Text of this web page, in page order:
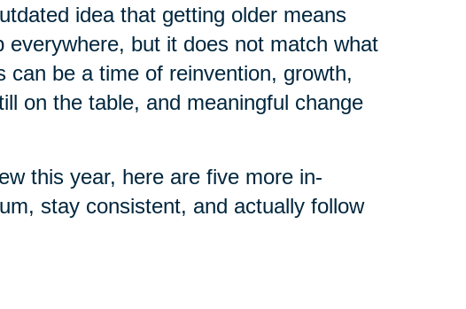
idea that getting older means
but it does not match what
can be a time of reinvention, growth,
on the table, and meaningful change
this year, here are five more in-
stay consistent, and actually follow